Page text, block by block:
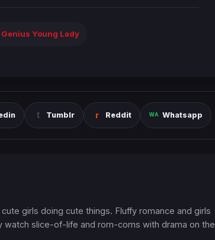
Young Lady
Tumblr Reddit Whatsapp
girls doing cute things. Fluffy romance and girls
slice-of-life and rom-coms with drama on the